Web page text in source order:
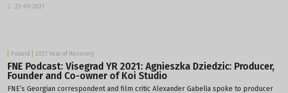
23-09-2021
Poland 2021 Year of Recovery
FNE Podcast: Visegrad YR 2021: Agnieszka Dziedzic: Producer,
Founder and Co-owner of Koi Studio
FNE’s Georgian correspondent and film critic Alexander Gabelia spoke to producer